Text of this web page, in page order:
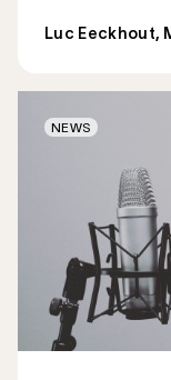
Luc Eeckhout,
NEWS